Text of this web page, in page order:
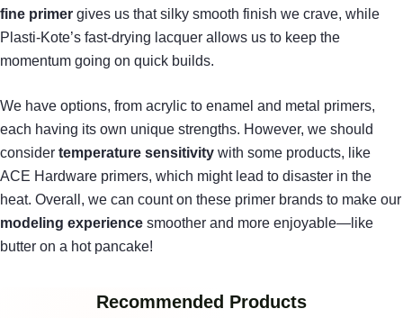
fine primer gives us that silky smooth finish we crave, while
Plasti-Kote’s fast-drying lacquer allows us to keep the
momentum going on quick builds.
We have options, from acrylic to enamel and metal primers,
each having its own unique strengths. However, we should
consider temperature sensitivity with some products, like
ACE Hardware primers, which might lead to disaster in the
heat. Overall, we can count on these primer brands to make our
modeling experience smoother and more enjoyable—like
butter on a hot pancake!
Recommended Products